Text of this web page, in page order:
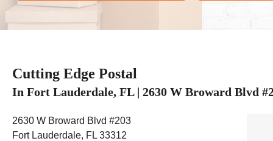
Cutting Edge Postal
In Fort Lauderdale, FL | 2630 W Broward Blvd
2630 W Broward Blvd #203
Fort Lauderdale, FL 33312